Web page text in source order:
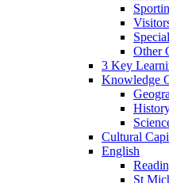
Other
3 Key
Knowledge
Cultural
English
St